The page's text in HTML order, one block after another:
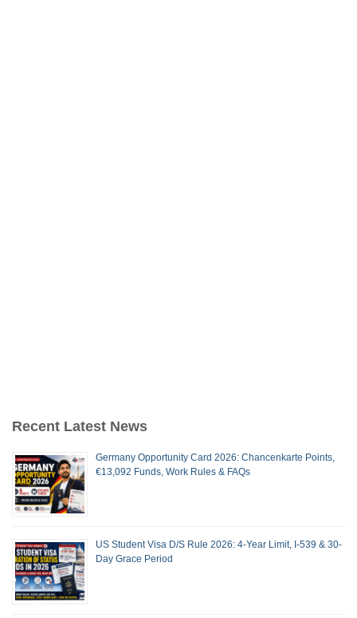
Recent Latest News
Germany Opportunity Card 2026: Chancenkarte Points,
€13,092 Funds, Work Rules & FAQs
US Student Visa D/S Rule 2026: 4-Year Limit, I-539 & 30-
Day Grace Period